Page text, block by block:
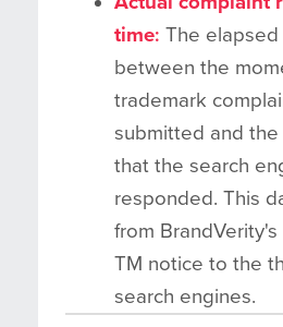
time: The elapsed
between the
trademark
submitted and
that the search
responded. This
from BrandVerity's
TM notice to the
search engines.